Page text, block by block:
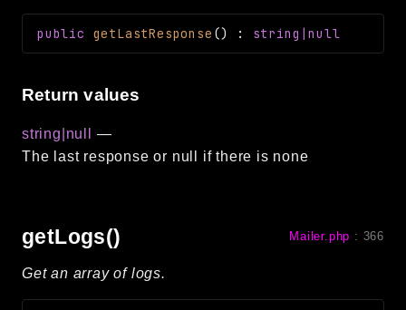
public getLastResponse () : string|null
Return values
string|null
—
The last response or null if there is none
getLogs() Mailer.php : 366
Get an array of logs.